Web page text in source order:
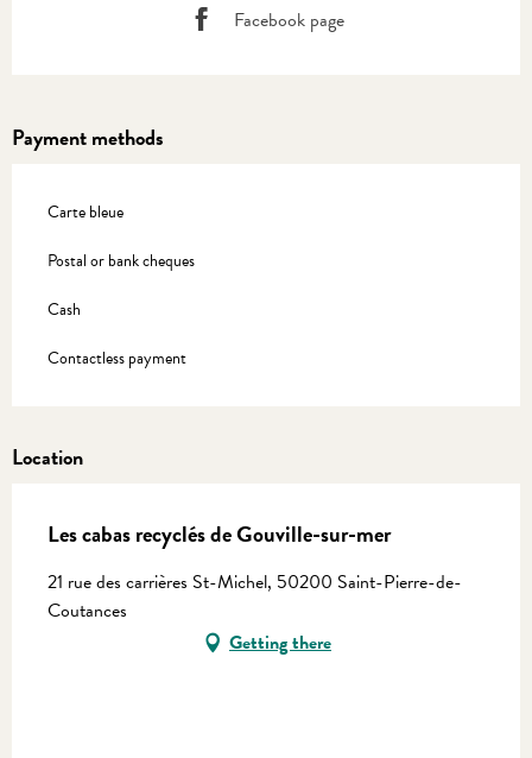
Facebook page
Payment methods
Carte bleue
Postal or bank cheques
Cash
Contactless payment
Location
Les cabas recyclés de Gouville-sur-mer
21 rue des carrières St-Michel, 50200 Saint-Pierre-de-
Coutances
Getting there